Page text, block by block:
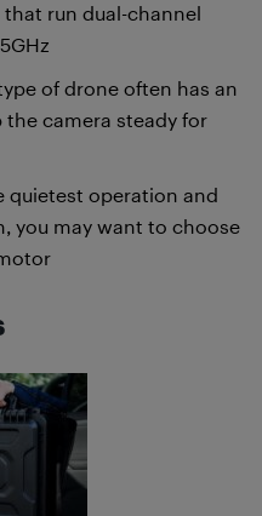
run dual-channel
of drone often has an
camera steady for
quietest operation and
you may want to choose